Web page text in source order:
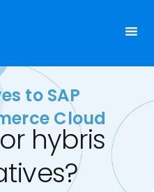
to SAP
Cloud
hybris